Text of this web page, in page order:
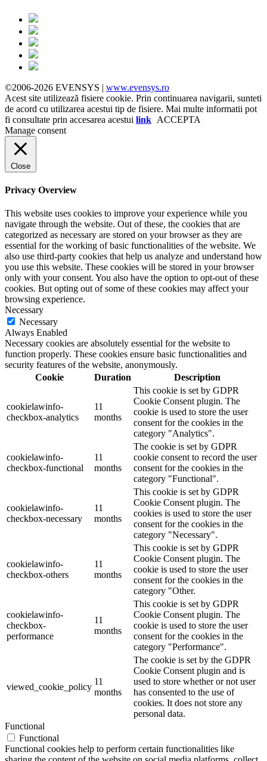
©2006-2026 EVENSYS | www.evensys.ro
Acest site utilizează fisiere cookie. Prin continuarea navigarii, sunteti
de acord cu utilizarea acestui tip de fisiere. Mai multe informatii pot
fi consultate prin accesarea acestui link ACCEPTA
Manage consent
Close
Privacy Overview
This website uses cookies to improve your experience while you
navigate through the website. Out of these, the cookies that are
categorized as necessary are stored on your browser as they are
essential for the working of basic functionalities of the website. We
also use third-party cookies that help us analyze and understand how
you use this website. These cookies will be stored in your browser
only with your consent. You also have the option to opt-out of these
cookies. But opting out of some of these cookies may affect your
browsing experience.
Necessary
Necessary
Always Enabled
Necessary cookies are absolutely essential for the website to
function properly. These cookies ensure basic functionalities and
security features of the website, anonymously.
Cookie
Duration Description
cookielawinfo-
checkbox-analytics
11
months
This cookie is set by GDPR
Cookie Consent plugin. The
cookie is used to store the user
consent for the cookies in the
category "Analytics".
cookielawinfo-
checkbox-functional
11
months
The cookie is set by GDPR
cookie consent to record the user
consent for the cookies in the
category "Functional".
cookielawinfo-
checkbox-necessary
11
months
This cookie is set by GDPR
Cookie Consent plugin. The
cookies is used to store the user
consent for the cookies in the
category "Necessary".
cookielawinfo-
checkbox-others
11
months
This cookie is set by GDPR
Cookie Consent plugin. The
cookie is used to store the user
consent for the cookies in the
category "Other.
cookielawinfo-
checkbox-
performance
11
months
This cookie is set by GDPR
Cookie Consent plugin. The
cookie is used to store the user
consent for the cookies in the
category "Performance".
viewed_cookie_policy
11
months
The cookie is set by the GDPR
Cookie Consent plugin and is
used to store whether or not user
has consented to the use of
cookies. It does not store any
personal data.
Functional
Functional
Functional cookies help to perform certain functionalities like